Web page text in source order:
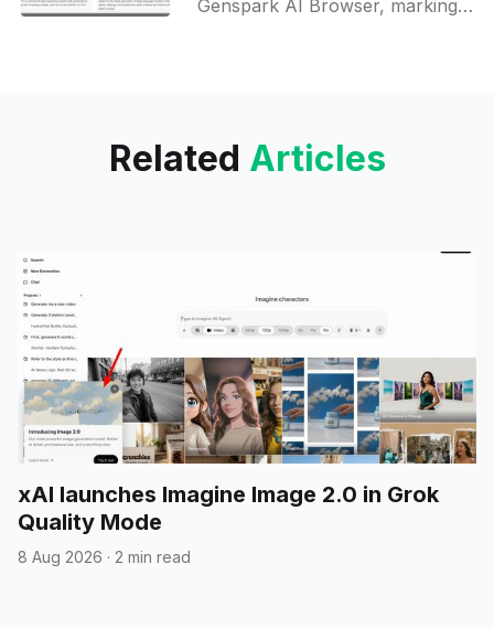
Genspark AI Browser, marking a
Related Articles
xAI launches Imagine Image 2.0 in Grok
Quality Mode
8 Aug 2026 · 2 min read